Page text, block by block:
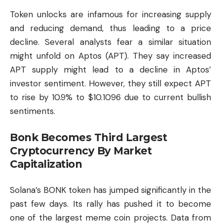
Token unlocks are infamous for increasing supply
and reducing demand, thus leading to a price
decline. Several analysts fear a similar situation
might unfold on Aptos (APT). They say increased
APT supply might lead to a decline in Aptos’
investor sentiment. However, they still expect APT
to rise by 10.9% to $10.1096 due to current bullish
sentiments.
Bonk Becomes Third Largest
Cryptocurrency By Market
Capitalization
Solana’s BONK token has jumped significantly in the
past few days. Its rally has pushed it to become
one of the largest meme coin projects. Data from